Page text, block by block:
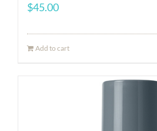
$45.00
Add to cart